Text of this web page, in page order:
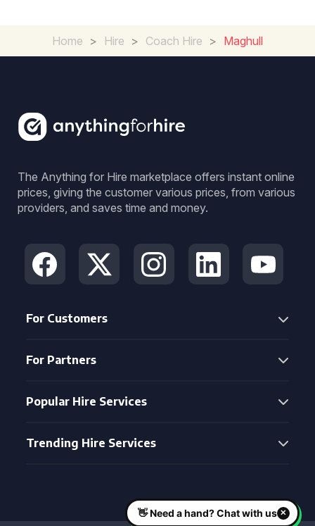
Home > Hire > Coach Hire > Maghull
The Anything for Hire marketplace offers instant online
prices, giving the customer various prices, from various
providers, and saves time and money.
For Customers
For Partners
Popular Hire Services
Trending Hire Services